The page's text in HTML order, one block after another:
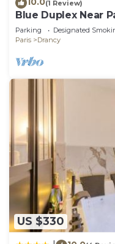
(1 Review)
Blue Duplex Near
Parking Designated
Paris
Drancy
US $330